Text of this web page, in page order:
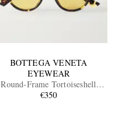
BOTTEGA VENETA
EYEWEAR
Round-Frame Tortoiseshell
Acetate Sunglasses
€350